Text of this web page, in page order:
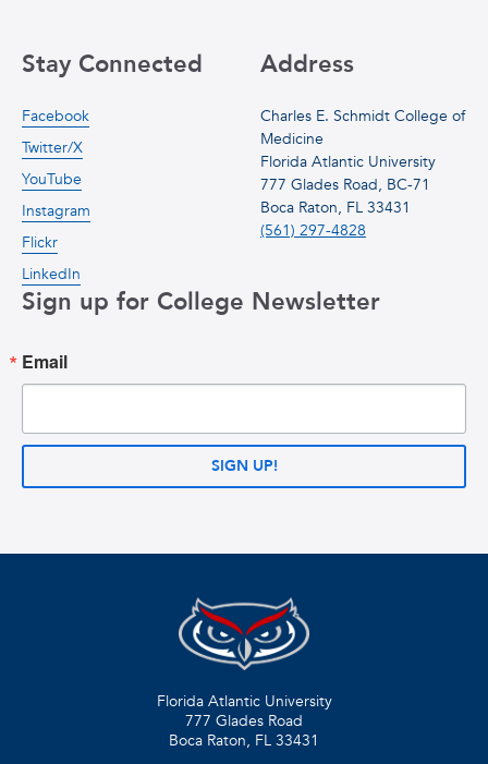
Address
Charles E. Schmidt College of
Medicine
Florida Atlantic University
777 Glades Road, BC-71
Boca Raton, FL 33431
(561) 297-4828
Stay Connected
Facebook
Twitter/X
YouTube
Instagram
Flickr
LinkedIn
Sign up for College Newsletter
Email
SIGN UP!
Florida Atlantic University
777 Glades Road
Boca Raton, FL 33431